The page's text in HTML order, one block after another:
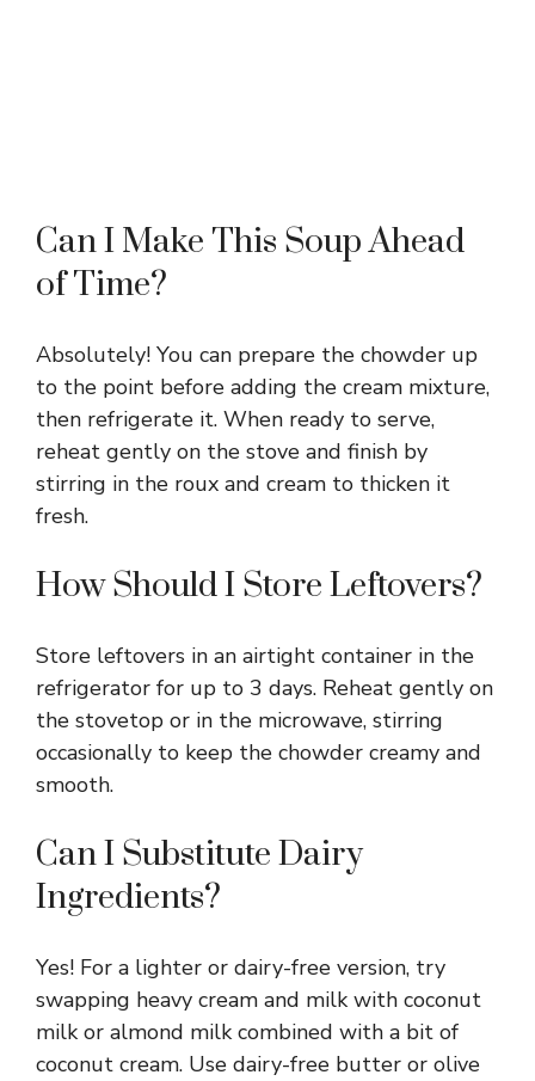
Can I Make This Soup Ahead
of Time?
Absolutely! You can prepare the chowder up
to the point before adding the cream mixture,
then refrigerate it. When ready to serve,
reheat gently on the stove and finish by
stirring in the roux and cream to thicken it
fresh.
How Should I Store Leftovers?
Store leftovers in an airtight container in the
refrigerator for up to 3 days. Reheat gently on
the stovetop or in the microwave, stirring
occasionally to keep the chowder creamy and
smooth.
Can I Substitute Dairy
Ingredients?
Yes! For a lighter or dairy-free version, try
swapping heavy cream and milk with coconut
milk or almond milk combined with a bit of
coconut cream. Use dairy-free butter or olive